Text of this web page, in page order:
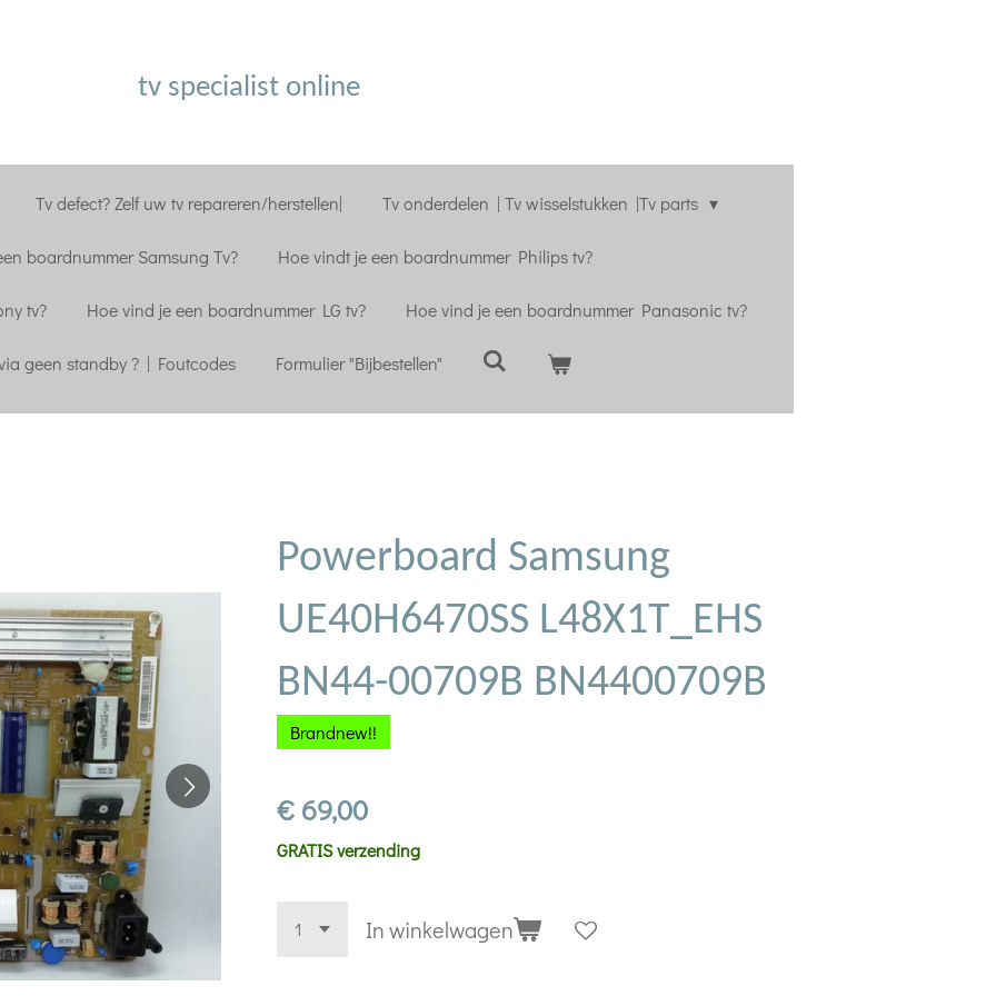
tv specialist online
Tv defect? Zelf uw tv repareren/herstellen| Tv onderdelen | Tv wisselstukken |Tv parts
boardnummer Samsung Tv? Hoe vindt je een boardnummer Philips tv?
tv? Hoe vind je een boardnummer LG tv? Hoe vind je een boardnummer Panasonic tv?
geen standby ? | Foutcodes Formulier "Bijbestellen"
Powerboard Samsung
UE40H6470SS L48X1T_EHS
BN44-00709B BN4400709B
Brandnew!!
€ 69,00
GRATIS verzending
In winkelwagen